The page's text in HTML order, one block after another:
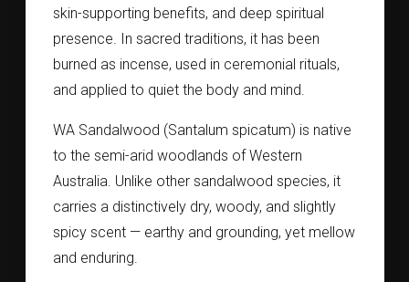
skin-supporting benefits, and deep spiritual
presence. In sacred traditions, it has been
burned as incense, used in ceremonial rituals,
and applied to quiet the body and mind.
WA Sandalwood (Santalum spicatum) is native
to the semi-arid woodlands of Western
Australia. Unlike other sandalwood species, it
carries a distinctively dry, woody, and slightly
spicy scent — earthy and grounding, yet mellow
and enduring.